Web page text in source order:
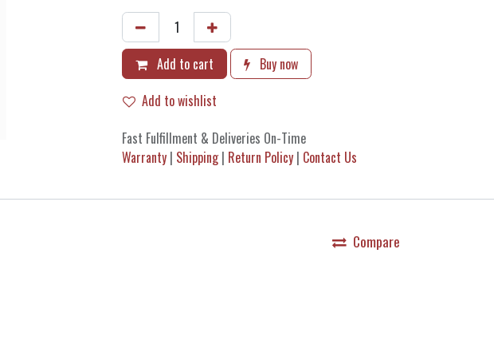
Add to cart
Buy now
Add to wishlist
Fast Fulfillment & Deliveries On-Time
Warranty | Shipping| Return Policy | Contact Us
Compare